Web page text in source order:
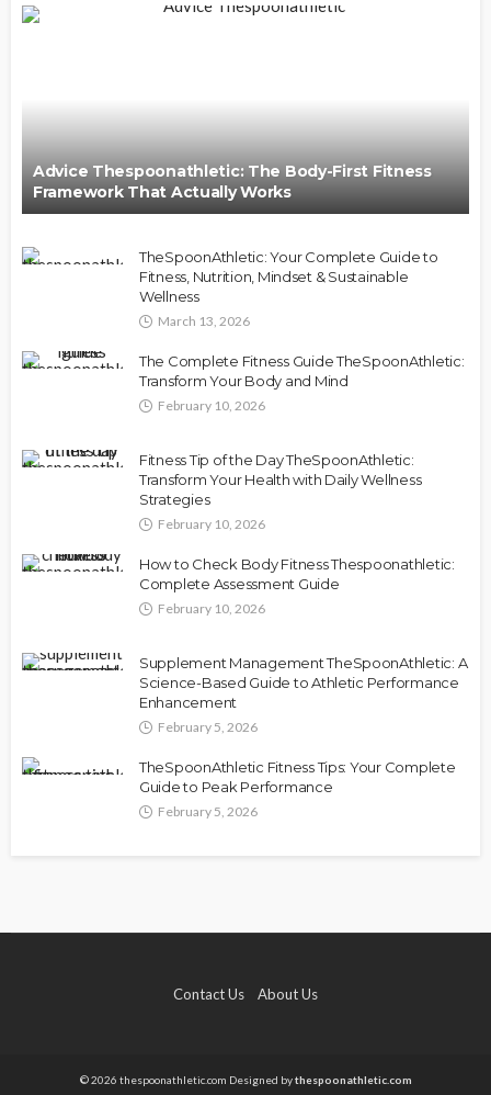
Advice Thespoonathletic: The Body-First Fitness
Framework That Actually Works
TheSpoonAthletic: Your Complete Guide to
Fitness, Nutrition, Mindset & Sustainable
Wellness
March 13, 2026
The Complete Fitness Guide TheSpoonAthletic:
Transform Your Body and Mind
February 10, 2026
Fitness Tip of the Day TheSpoonAthletic:
Transform Your Health with Daily Wellness
Strategies
February 10, 2026
How to Check Body Fitness Thespoonathletic:
Complete Assessment Guide
February 10, 2026
Supplement Management TheSpoonAthletic: A
Science-Based Guide to Athletic Performance
Enhancement
February 5, 2026
TheSpoonAthletic Fitness Tips: Your Complete
Guide to Peak Performance
February 5, 2026
Contact Us About Us
© 2026 thespoonathletic.com Designed bythespoonathletic.com